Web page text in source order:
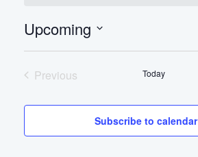
Upcoming
Previous
Today
Subscribe to calendar